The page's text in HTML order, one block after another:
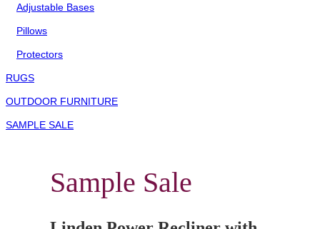
Adjustable Bases
Pillows
Protectors
RUGS
OUTDOOR FURNITURE
SAMPLE SALE
Sample Sale